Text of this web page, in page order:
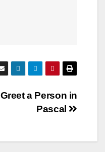
Greet a Person in
Pascal